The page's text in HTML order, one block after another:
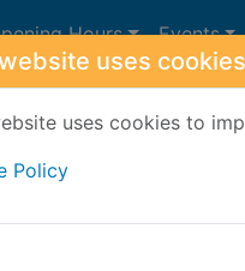
uses cookies
uses cookies to
Policy
Hours Events